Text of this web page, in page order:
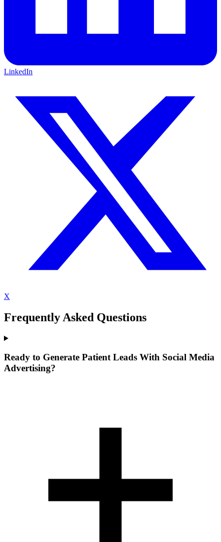
LinkedIn
X
Frequently Asked Questions
Ready to Generate Patient Leads With Social Media
Advertising?